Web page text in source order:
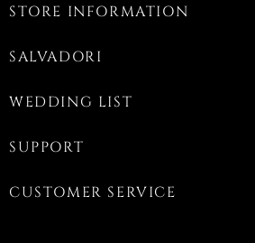
STORE INFORMATION
SALVADORI
WEDDING LIST
SUPPORT
CUSTOMER SERVICE